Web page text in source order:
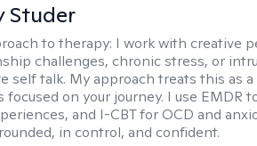
Studer
to therapy: I work with creative
challenges, chronic stress, or
self talk. My approach treats this as a
focused on your journey. I use EMDR
and I-CBT for OCD and
in control, and confident.